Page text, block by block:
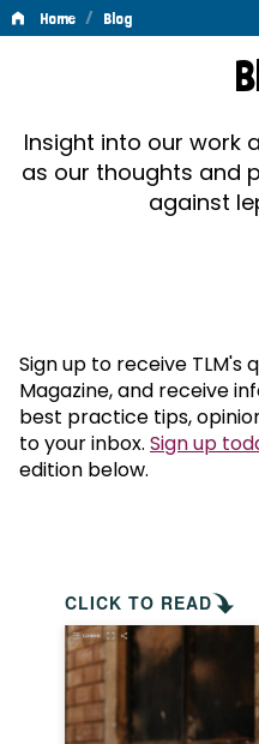
Home / Blog
Insight into our work
as our thoughts and
against
Sign up to receive TLM's
Magazine, and receive
best practice tips,
to your inbox. Sign up
edition below.
CLICK TO READ